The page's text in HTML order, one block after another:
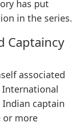
has put
in the series.
Captaincy
associated
captain
or more